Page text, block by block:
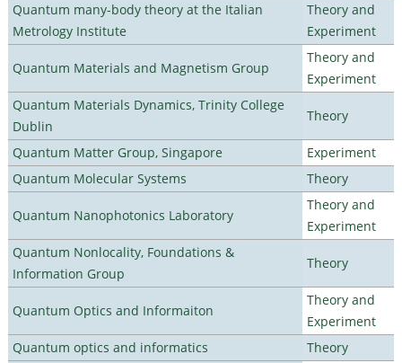
Quantum many-body theory at the Italian
Metrology Institute
Theory and
Experiment
Quantum Materials and Magnetism Group
Theory and
Experiment
Quantum Materials Dynamics, Trinity College
Dublin
Theory
Quantum Matter Group, Singapore
Experiment
Quantum Molecular Systems
Theory
Quantum Nanophotonics Laboratory
Theory and
Experiment
Quantum Nonlocality, Foundations &
Information Group
Theory
Quantum Optics and Informaiton
Theory and
Experiment
Quantum optics and informatics
Theory